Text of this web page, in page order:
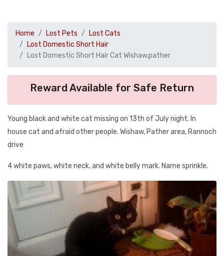
Home Lost Pets
Lost Cats
Lost Domestic Short Hair
Lost Domestic Short Hair Cat Wishaw,pather
Reward Available for Safe Return
Young black and white cat missing on 13th of July night. In
house cat and afraid other people. Wishaw, Pather area, Rannoch
drive
4 white paws, white neck, and white belly mark. Name sprinkle.